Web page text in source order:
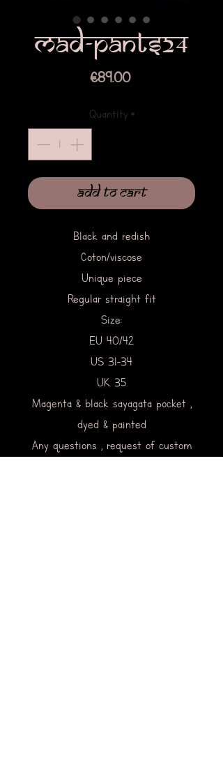
mad-pants24
€89.00Price
Quantity *
Add to Cart
Black and redish
Coton/viscose
Unique piece
Regular straight fit
Size:
EU 40/42
US 31-34
UK 35
Magenta & black sayagata pocket ,
dyed & painted
Any questions , request of custom